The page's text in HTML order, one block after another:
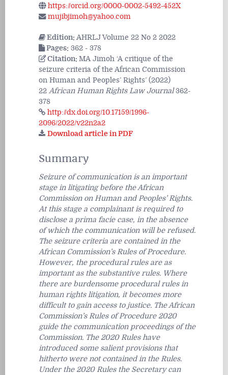
https://orcid.org/0000-0002-5492-452X
mujibjimoh@yahoo.com
Edition: AHRLJ Volume 22 No 2 2022
Pages: 362 - 378
Citation: MA Jimoh ‘A critique of the
seizure criteria of the African Commission
on Human and Peoples’ Rights’ (2022)
22 African Human Rights Law Journal362-
378
http://dx.doi.org/10.17159/1996-
2096/2022/v22n2a2
Download article in PDF
Summary
Seizure of communication is an important
stage in litigating before the African
Commission on Human and Peoples’ Rights.
At this stage a complainant is required to
disclose a prima faciecase, in the absence
of which the communication will be refused.
The seizure criteria are contained in the
African Commission’s Rules of Procedure.
However, the procedural rules are as
important as the substantive rules. Where
there are burdensome procedural rules in
human rights litigation, it becomes more
difficult to gain access to justice. The African
Commission’s Rules of Procedure 2020
guide the communication proceedings of the
Commission. The 2020 Rules have
introduced some salient provisions that
hitherto were not contained in the Rules.
Under the 2020 Rules the Secretary can